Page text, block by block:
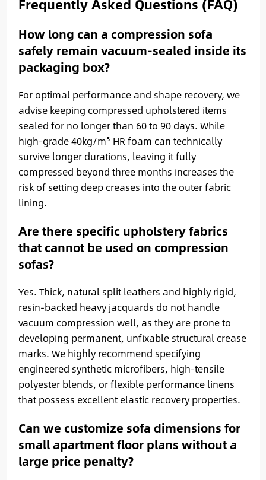
How long can a compression sofa
safely remain vacuum-sealed inside its
packaging box?
For optimal performance and shape recovery, we
advise keeping compressed upholstered items
sealed for no longer than 60 to 90 days. While
high-grade 40kg/m³ HR foam can technically
survive longer durations, leaving it fully
compressed beyond three months increases the
risk of setting deep creases into the outer fabric
lining.
Are there specific upholstery fabrics
that cannot be used on compression
sofas?
Yes. Thick, natural split leathers and highly rigid,
resin-backed heavy jacquards do not handle
vacuum compression well, as they are prone to
developing permanent, unfixable structural crease
marks. We highly recommend specifying
engineered synthetic microfibers, high-tensile
polyester blends, or flexible performance linens
that possess excellent elastic recovery properties.
Can we customize sofa dimensions for
small apartment floor plans without a
large price penalty?